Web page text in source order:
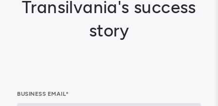
Transilvania's success
story
BUSINESS EMAIL*